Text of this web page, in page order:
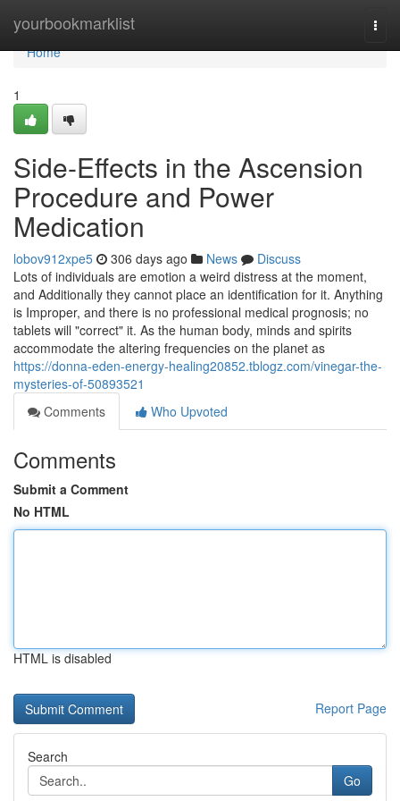
yourbookmarklist
Home
Home
1
Side-Effects in the Ascension
Procedure and Power
Medication
lobov912xpe5 306 days ago News
Discuss
Lots of individuals are emotion a weird distress at the moment,
and Additionally they cannot place an identification for it. Anything
is Improper, and there is no professional medical prognosis; no
tablets will "correct" it. As the human body, minds and spirits
accommodate the altering frequencies on the planet as
https://donna-eden-energy-healing20852.tblogz.com/vinegar-the-
mysteries-of-50893521
Comments
Who Upvoted
Comments
Submit a Comment
No HTML
HTML is disabled
Report Page
Search
Go